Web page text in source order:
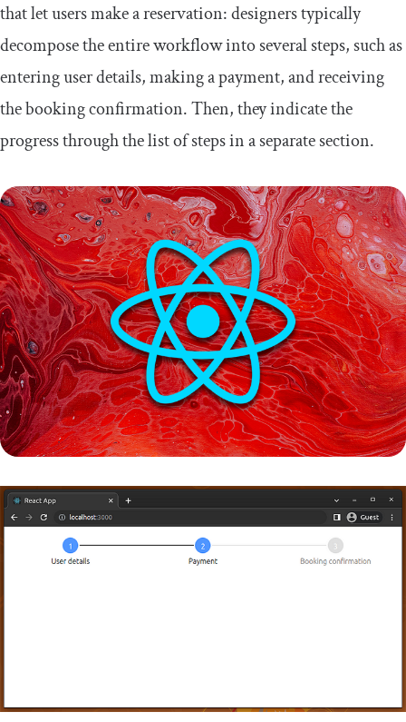
that let users make a reservation: designers typically
decompose the entire workflow into several steps, such as
entering user details, making a payment, and receiving
the booking confirmation. Then, they indicate the
progress through the list of steps in a separate section.